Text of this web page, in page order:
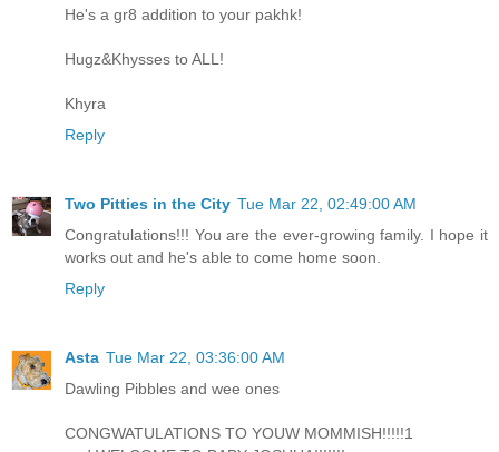
He's a gr8 addition to your pakhk!
Hugz&Khysses to ALL!
Khyra
Reply
Two Pitties in the City Tue Mar 22, 02:49:00 AM
Congratulations!!! You are the ever-growing family. I hope it
works out and he's able to come home soon.
Reply
Asta Tue Mar 22, 03:36:00 AM
Dawling Pibbles and wee ones
CONGWATULATIONS TO YOUW MOMMISH!!!!!1